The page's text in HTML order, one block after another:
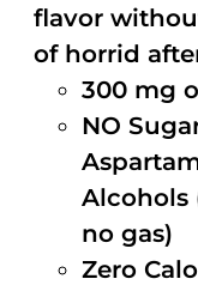
flavor
of horrid
300 mg
NO
Alcohols
no gas)
Zero